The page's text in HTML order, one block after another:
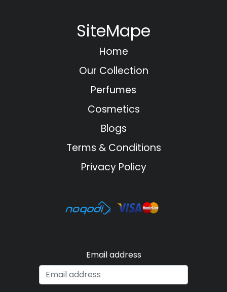
SiteMape
Home
Our Collection
Perfumes
Cosmetics
Blogs
Terms & Conditions
Privacy Policy
Email address